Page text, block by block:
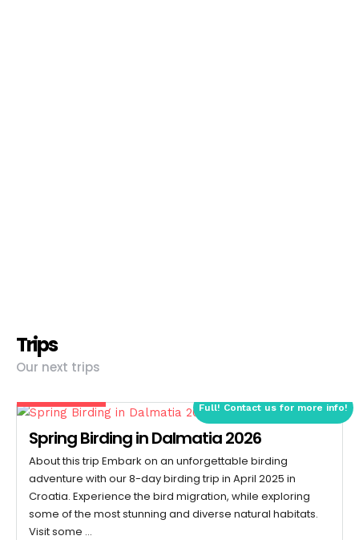
Trips
Our next trips
Full! Contact us for more info!
Spring Birding in Dalmatia 2026
About this trip Embark on an unforgettable birding
adventure with our 8-day birding trip in April 2025 in
Croatia. Experience the bird migration, while exploring
some of the most stunning and diverse natural habitats.
Visit some …